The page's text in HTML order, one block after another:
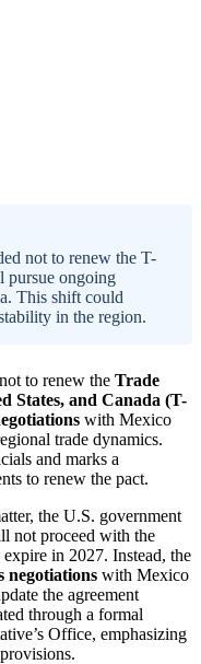
not to renew the T-
pursue ongoing
This shift could
in the region.
to renew the Trade
States, and Canada (T-
with Mexico
trade dynamics.
and marks a
to renew the pact.
the U.S. government
not proceed with the
in 2027. Instead, the
negotiations with Mexico
the agreement
through a formal
Office, emphasizing